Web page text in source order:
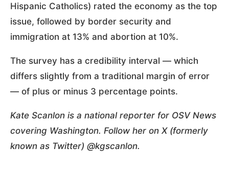
Hispanic Catholics) rated the economy as the top
issue, followed by border security and
immigration at 13% and abortion at 10%.
The survey has a credibility interval — which
differs slightly from a traditional margin of error
— of plus or minus 3 percentage points.
Kate Scanlon is a national reporter for OSV News
covering Washington. Follow her on X (formerly
known as Twitter) @kgscanlon.